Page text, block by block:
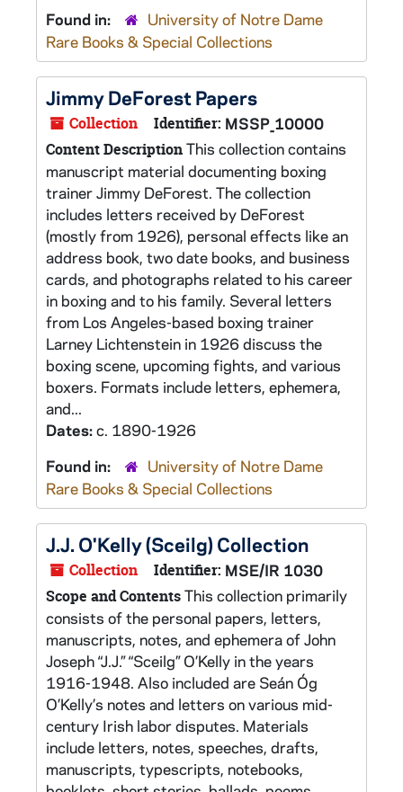
Found in:
University of Notre Dame
Rare Books & Special Collections
Jimmy DeForest Papers
Collection Identifier: MSSP_10000
Content DescriptionThis collection contains
manuscript material documenting boxing
trainer Jimmy DeForest. The collection
includes letters received by DeForest
(mostly from 1926), personal effects like an
address book, two date books, and business
cards, and photographs related to his career
in boxing and to his family. Several letters
from Los Angeles-based boxing trainer
Larney Lichtenstein in 1926 discuss the
boxing scene, upcoming fights, and various
boxers. Formats include letters, ephemera,
and...
Dates:c. 1890-1926
Found in:
University of Notre Dame
Rare Books & Special Collections
J.J. O'Kelly (Sceilg) Collection
Collection Identifier: MSE/IR 1030
Scope and ContentsThis collection primarily
consists of the personal papers, letters,
manuscripts, notes, and ephemera of John
Joseph “J.J.” “Sceilg” O’Kelly in the years
1916-1948. Also included are Seán Óg
O’Kelly’s notes and letters on various mid-
century Irish labor disputes. Materials
include letters, notes, speeches, drafts,
manuscripts, typescripts, notebooks,